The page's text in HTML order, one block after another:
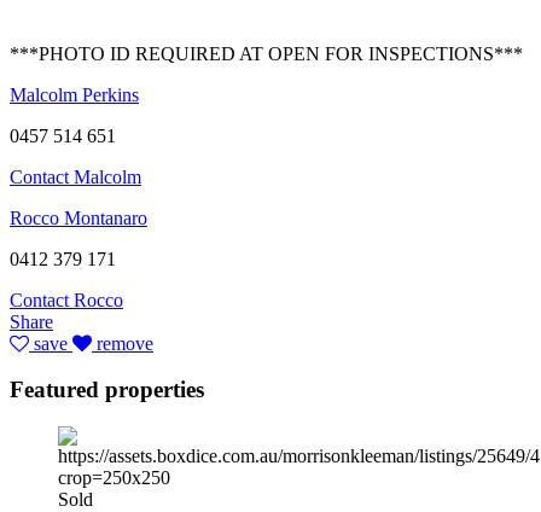
***PHOTO ID REQUIRED AT OPEN FOR INSPECTIONS***
Malcolm Perkins
0457 514 651
Contact Malcolm
Rocco Montanaro
0412 379 171
Contact Rocco
Share
save
remove
Featured properties
Sold